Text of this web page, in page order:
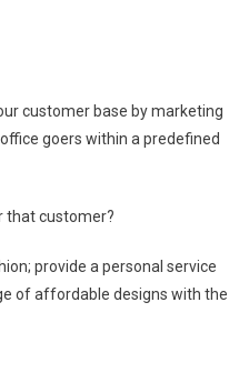
customer base by marketing
goers within a predefined
that customer?
provide a personal service
of affordable designs with the